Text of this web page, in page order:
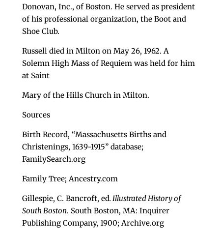
Donovan, Inc., of Boston. He served as president
of his professional organization, the Boot and
Shoe Club.
Russell died in Milton on May 26, 1962. A
Solemn High Mass of Requiem was held for him
at Saint
Mary of the Hills Church in Milton.
Sources
Birth Record, “Massachusetts Births and
Christenings, 1639-1915” database;
FamilySearch.org
Family Tree; Ancestry.com
Gillespie, C. Bancroft, ed. Illustrated History of
South Boston. South Boston, MA: Inquirer
Publishing Company, 1900; Archive.org